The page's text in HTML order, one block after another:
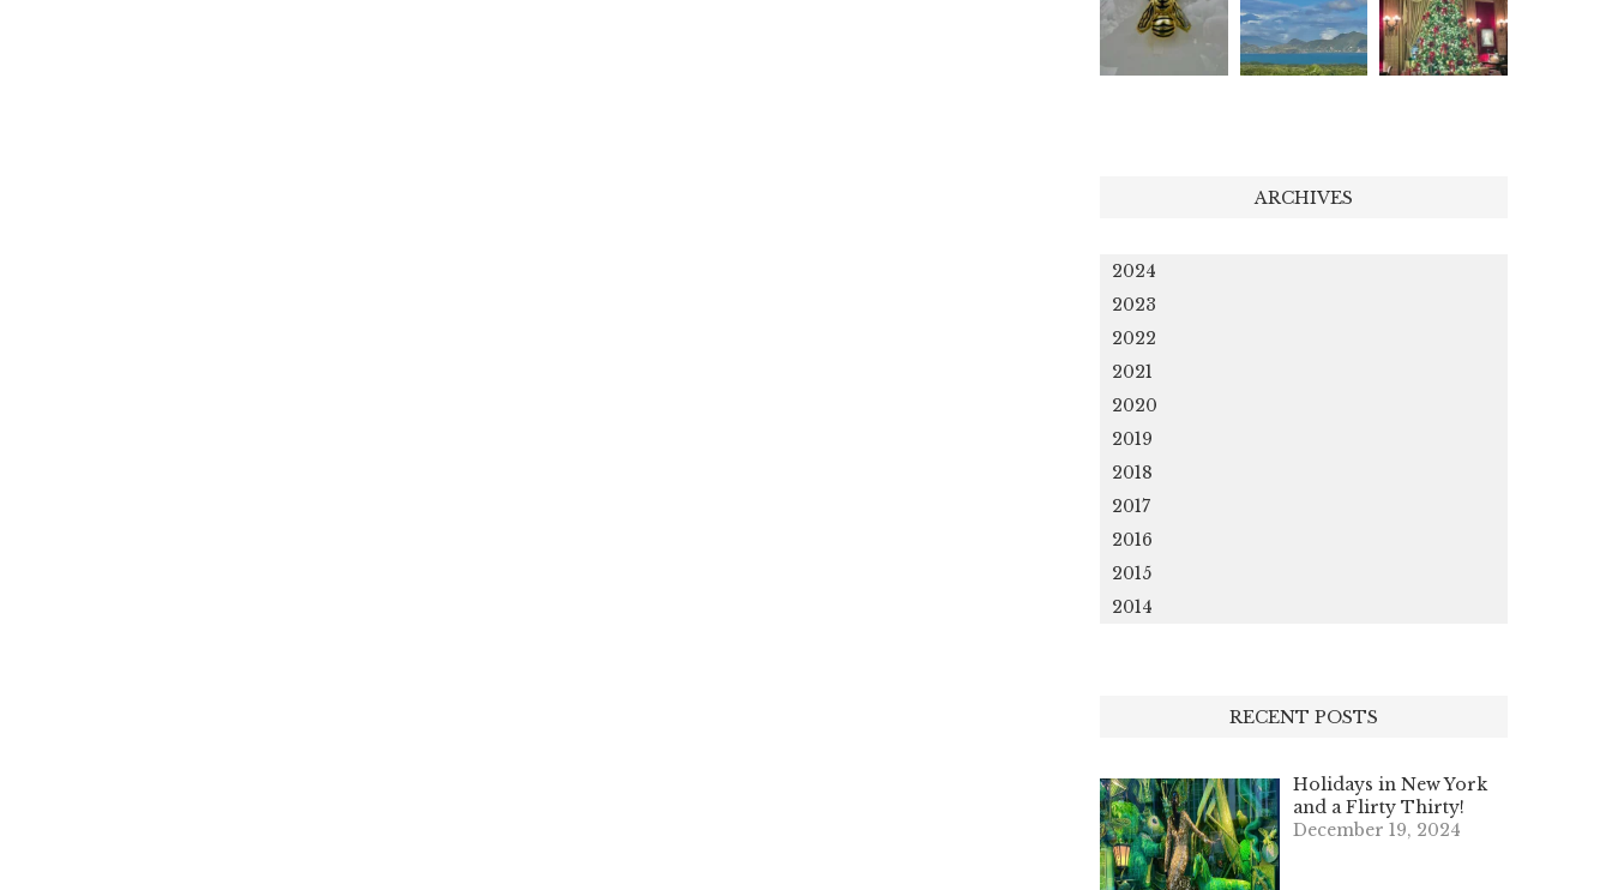
ARCHIVES
2024
2023
2022
2021
2020
2019
2018
2017
2016
2015
2014
RECENT POSTS
Holidays in New York
and a Flirty Thirty!
December 19, 2024